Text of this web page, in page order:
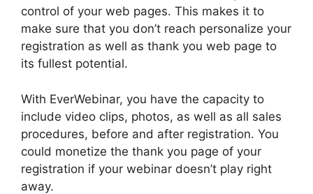
control of your web pages. This makes it to
make sure that you don’t reach personalize your
registration as well as thank you web page to
its fullest potential.
With EverWebinar, you have the capacity to
include video clips, photos, as well as all sales
procedures, before and after registration. You
could monetize the thank you page of your
registration if your webinar doesn’t play right
away.